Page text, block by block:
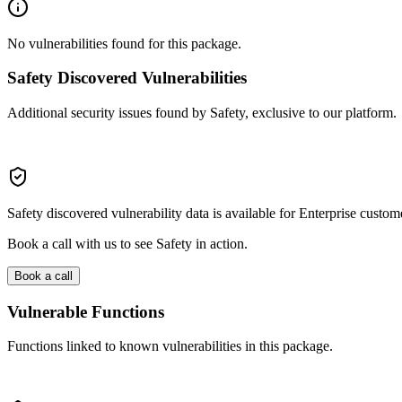
No vulnerabilities found for this package.
Safety Discovered Vulnerabilities
Additional security issues found by Safety, exclusive to our platform.
Safety discovered vulnerability data is available for Enterprise
Book a call with us to see Safety in action.
Book a call
Vulnerable Functions
Functions linked to known vulnerabilities in this package.